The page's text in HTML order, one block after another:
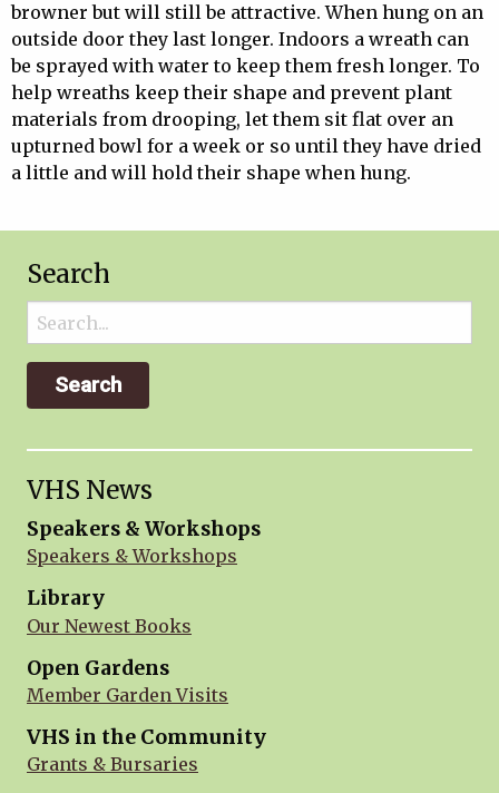
browner but will still be attractive. When hung on an
outside door they last longer. Indoors a wreath can
be sprayed with water to keep them fresh longer. To
help wreaths keep their shape and prevent plant
materials from drooping, let them sit flat over an
upturned bowl for a week or so until they have dried
a little and will hold their shape when hung.
Search
Search
for:
VHS News
Speakers & Workshops
Speakers & Workshops
Library
Our Newest Books
Open Gardens
Member Garden Visits
VHS in the Community
Grants & Bursaries